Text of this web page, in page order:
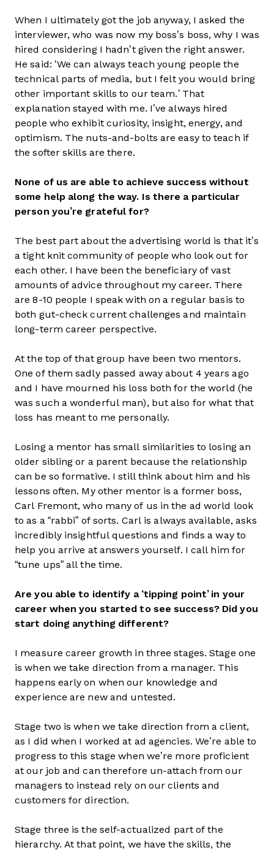
When I ultimately got the job anyway, I asked the
interviewer, who was now my boss’s boss, why I was
hired considering I hadn’t given the right answer.
He said: ‘We can always teach young people the
technical parts of media, but I felt you would bring
other important skills to our team.’ That
explanation stayed with me. I’ve always hired
people who exhibit curiosity, insight, energy, and
optimism. The nuts-and-bolts are easy to teach if
the softer skills are there.
None of us are able to achieve success without
some help along the way. Is there a particular
person you’re grateful for?
The best part about the advertising world is that it’s
a tight knit community of people who look out for
each other. I have been the beneficiary of vast
amounts of advice throughout my career. There
are 8-10 people I speak with on a regular basis to
both gut-check current challenges and maintain
long-term career perspective.
At the top of that group have been two mentors.
One of them sadly passed away about 4 years ago
and I have mourned his loss both for the world (he
was such a wonderful man), but also for what that
loss has meant to me personally.
Losing a mentor has small similarities to losing an
older sibling or a parent because the relationship
can be so formative. I still think about him and his
lessons often. My other mentor is a former boss,
Carl Fremont, who many of us in the ad world look
to as a “rabbi” of sorts. Carl is always available, asks
incredibly insightful questions and finds a way to
help you arrive at answers yourself. I call him for
“tune ups” all the time.
Are you able to identify a ‘tipping point’ in your
career when you started to see success? Did you
start doing anything different?
I measure career growth in three stages. Stage one
is when we take direction from a manager. This
happens early on when our knowledge and
experience are new and untested.
Stage two is when we take direction from a client,
as I did when I worked at ad agencies. We’re able to
progress to this stage when we’re more proficient
at our job and can therefore un-attach from our
managers to instead rely on our clients and
customers for direction.
Stage three is the self-actualized part of the
hierarchy. At that point, we have the skills, the